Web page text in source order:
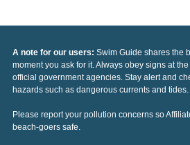
A note for our users: Swim Guide shares the
moment you ask for it. Always obey signs at
official government agencies. Stay alert and
hazards such as dangerous currents and tides.
Please report your pollution concerns so
beach-goers safe.